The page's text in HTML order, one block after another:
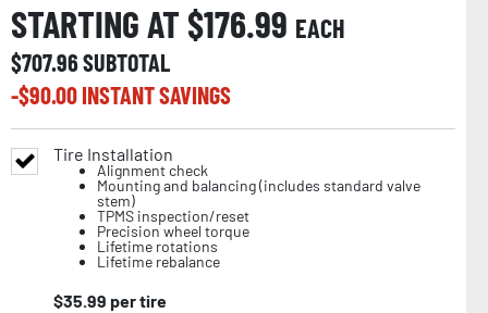
STARTING AT $176.99 EACH
$707.96SUBTOTAL
-$90.00INSTANT SAVINGS
Tire Installation
Alignment check
Mounting and balancing (includes standard valve
stem)
TPMS inspection/reset
Precision wheel torque
Lifetime rotations
Lifetime rebalance
$35.99 per tire